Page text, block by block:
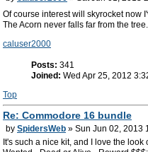
Of course interest will skyrocket now
The Acorn never falls far from the
caluser2000
Posts: 341
Joined: Wed Apr 25, 2012
Top
Re: Commodore 16 bundle
by SpidersWeb » Sun Jun 02, 2013
It's such a nice kit, and I love the